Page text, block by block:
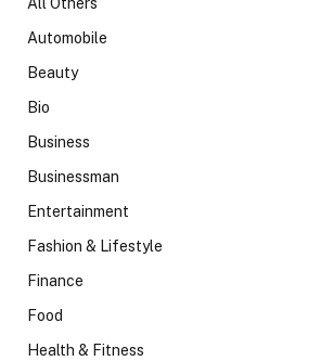
Automobile
Beauty
Bio
Business
Businessman
Entertainment
Fashion & Lifestyle
Finance
Food
Health & Fitness